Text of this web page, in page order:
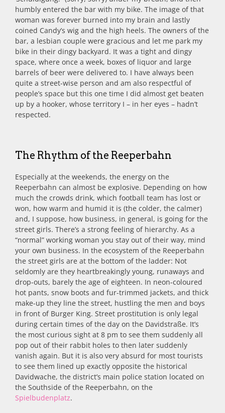
humbly entered the bar with my bike. The image of that
woman was forever burned into my brain and lastly
coined Candy’s wig and the high heels. The owners of the
bar, a lesbian couple were gracious and let me park my
bike in their dingy backyard. It was a tight and dingy
space, where once a week, boxes of liquor and large
barrels of beer were delivered to. I have always been
quite a street-wise person and am also respectful of
people’s space but this one time I did almost get beaten
up by a hooker, whose territory I – in her eyes – hadn’t
respected.
The Rhythm of the Reeperbahn
Especially at the weekends, the energy on the
Reeperbahn can almost be explosive. Depending on how
much the crowds drink, which football team has lost or
won, how warm and humid it is (the colder, the calmer)
and, I suppose, how business, in general, is going for the
street girls. There’s a strong feeling of hierarchy. As a
“normal” working woman you stay out of their way, mind
your own business. In the ecosystem of the Reeperbahn
the street girls are at the bottom of the ladder: Not
seldomly are they heartbreakingly young, runaways and
drop-outs, barely the age of eighteen. In neon-coloured
hot pants, snow boots and fur-trimmed jackets, and thick
make-up they line the street, hustling the men and boys
in front of Burger King. Street prostitution is only legal
during certain times of the day on the Davidstraße. It’s
the most curious sight at 8 pm to see them suddenly all
pop out of their rabbit holes to then later suddenly
vanish again. But it is also very absurd for most tourists
to see them lined up exactly opposite the historical
Davidwache, the district’s main police station located on
the Southside of the Reeperbahn, on the
Spielbudenplatz.